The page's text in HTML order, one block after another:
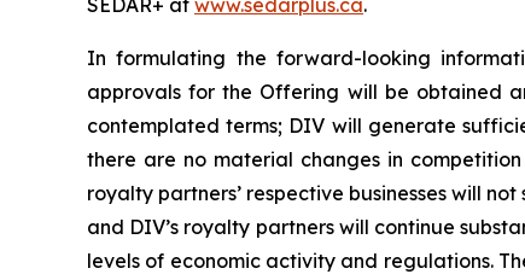
In formulating the forward-looking
approvals for the Offering will be obtained
contemplated terms; DIV will generate
there are no material changes in competition
royalty partners’ respective businesses will
and DIV’s royalty partners will continue
levels of economic activity and regulations.